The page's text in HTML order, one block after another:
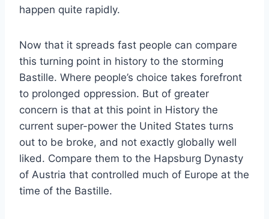
happen quite rapidly.
Now that it spreads fast people can compare
this turning point in history to the storming
Bastille. Where people’s choice takes forefront
to prolonged oppression. But of greater
concern is that at this point in History the
current super-power the United States turns
out to be broke, and not exactly globally well
liked. Compare them to the Hapsburg Dynasty
of Austria that controlled much of Europe at the
time of the Bastille.